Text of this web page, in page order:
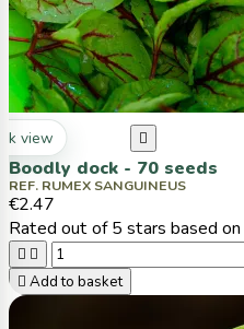
view 
Boodly dock - 70 seeds
REF. RUMEX SANGUINEUS
€2.47
Rated out of 5 stars based on
 
 Add to basket